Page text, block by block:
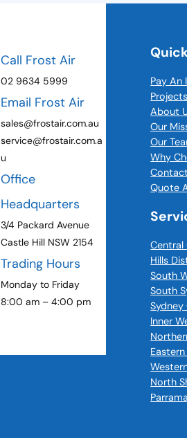
Call Frost Air
02 9634 5999
Email Frost Air
sales@frostair.com.au
service@frostair.com.a
u
Office
Headquarters
3/4 Packard Avenue
Castle Hill NSW 2154
Trading Hours
Monday to Friday
8:00 am – 4:00 pm
Pay An
Projects
About
Our
Our
Why
Quote
Central
Hills
South
South
Sydney
Inner
North